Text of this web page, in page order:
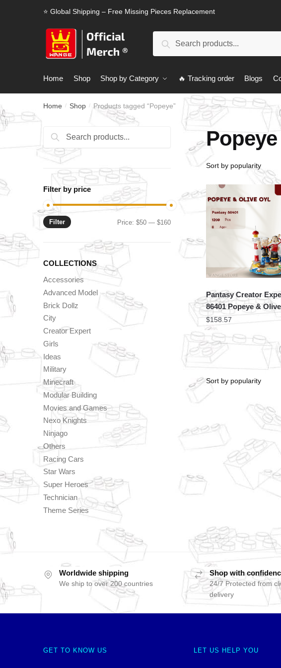
⭐ Global Shipping – Free Missing Pieces Replacement
Search
Home Shop Shop by Category 🔥 Tracking order Blogs
Home / Shop / Products tagged “Popeye”
Popeye
Pantasy Creator
86401 Popeye &
$158.57
Search
for:
Search
Filter by price
Min
Max
Filter Price:$50 —$160
COLLECTIONS
Accessories
Advanced Model
Brick Dollz
City
Creator Expert
Girls
Ideas
Military
Minecraft
Modular Building
Movies and Games
Nexo Knights
Ninjago
Others
Racing Cars
Star Wars
Super Heroes
Technician
Theme Series
Worldwide shipping
We ship to over 200 countries
Shop with
24/7 Protected from
delivery
GET TO KNOW US LET US HELP YOU